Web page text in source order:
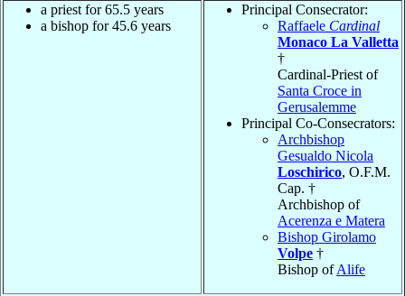
a priest for 65.5 years
a bishop for 45.6 years
Principal Consecrator:
Raffaele Cardinal
Monaco La Valletta
†
Cardinal-Priest of
Santa Croce in
Gerusalemme
Principal Co-Consecrators:
Archbishop
Gesualdo Nicola
Loschirico, O.F.M.
Cap. †
Archbishop of
Acerenza e Matera
Bishop Girolamo
Volpe †
Bishop ofAlife